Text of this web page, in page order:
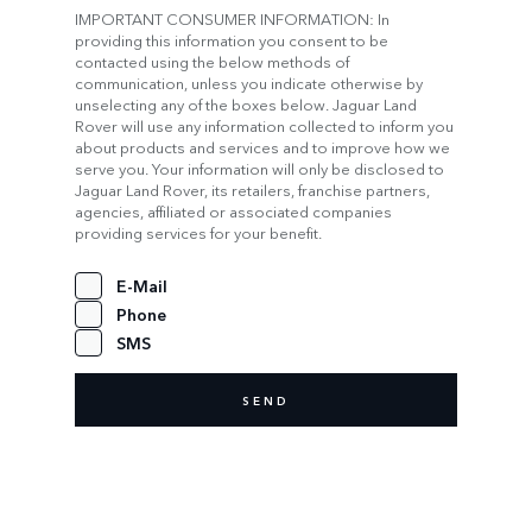
IMPORTANT CONSUMER INFORMATION: In
providing this information you consent to be
contacted using the below methods of
communication, unless you indicate otherwise by
unselecting any of the boxes below. Jaguar Land
Rover will use any information collected to inform you
about products and services and to improve how we
serve you. Your information will only be disclosed to
Jaguar Land Rover, its retailers, franchise partners,
agencies, affiliated or associated companies
providing services for your benefit.
E-Mail
Phone
SMS